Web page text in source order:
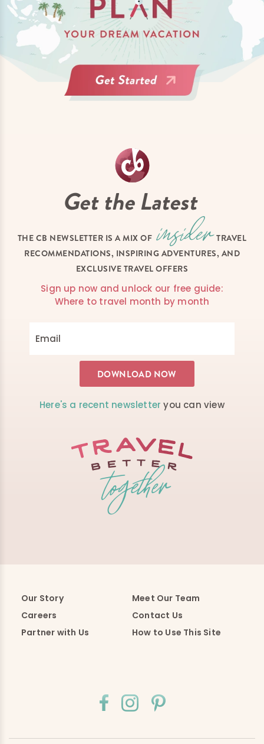
Get the Latest
THE CB NEWSLETTER IS A MIX OF
TRAVEL
RECOMMENDATIONS, INSPIRING ADVENTURES, AND
EXCLUSIVE TRAVEL OFFERS
Sign up now and unlock our free guide:
Where to travel month by month
Here's a recent newsletter you can view
Our Story
Meet Our Team
Careers
Contact Us
Partner with Us
How to Use This Site